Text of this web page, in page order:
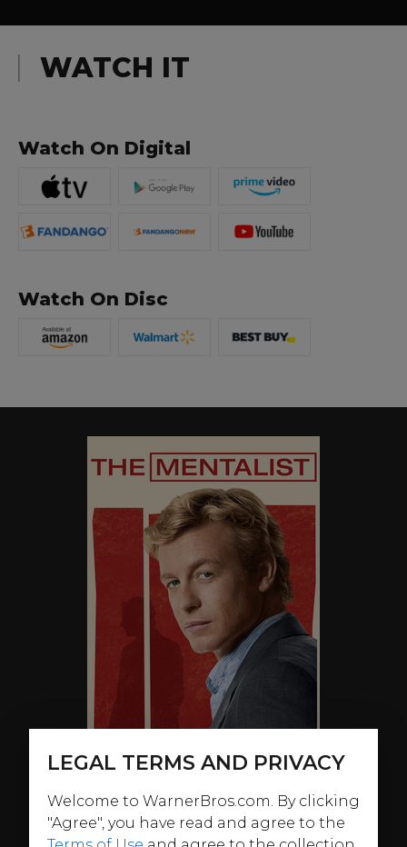
WATCH IT
Watch On Digital
Watch On Disc
LEGAL TERMS AND PRIVACY
Welcome to WarnerBros.com. By clicking
"Agree", you have read and agree to the